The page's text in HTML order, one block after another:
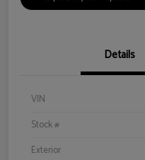
Details
VIN
Stock #
Exterior